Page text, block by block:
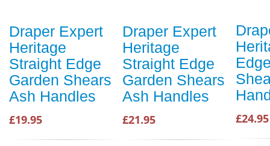
Draper Expert
Heritage
Straight Edge
Garden Shears
Ash Handles
£19.95
Draper Expert
Heritage
Straight Edge
Garden Shears
Ash Handles
£21.95 £24.95